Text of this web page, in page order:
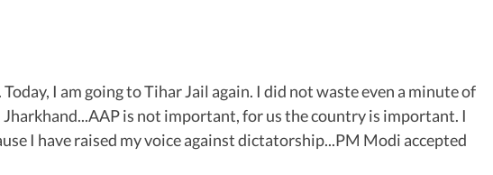
I am going to Tihar Jail again. I did not waste even a minute of
is not important, for us the country is important. I
I have raised my voice against dictatorship...PM Modi accepted